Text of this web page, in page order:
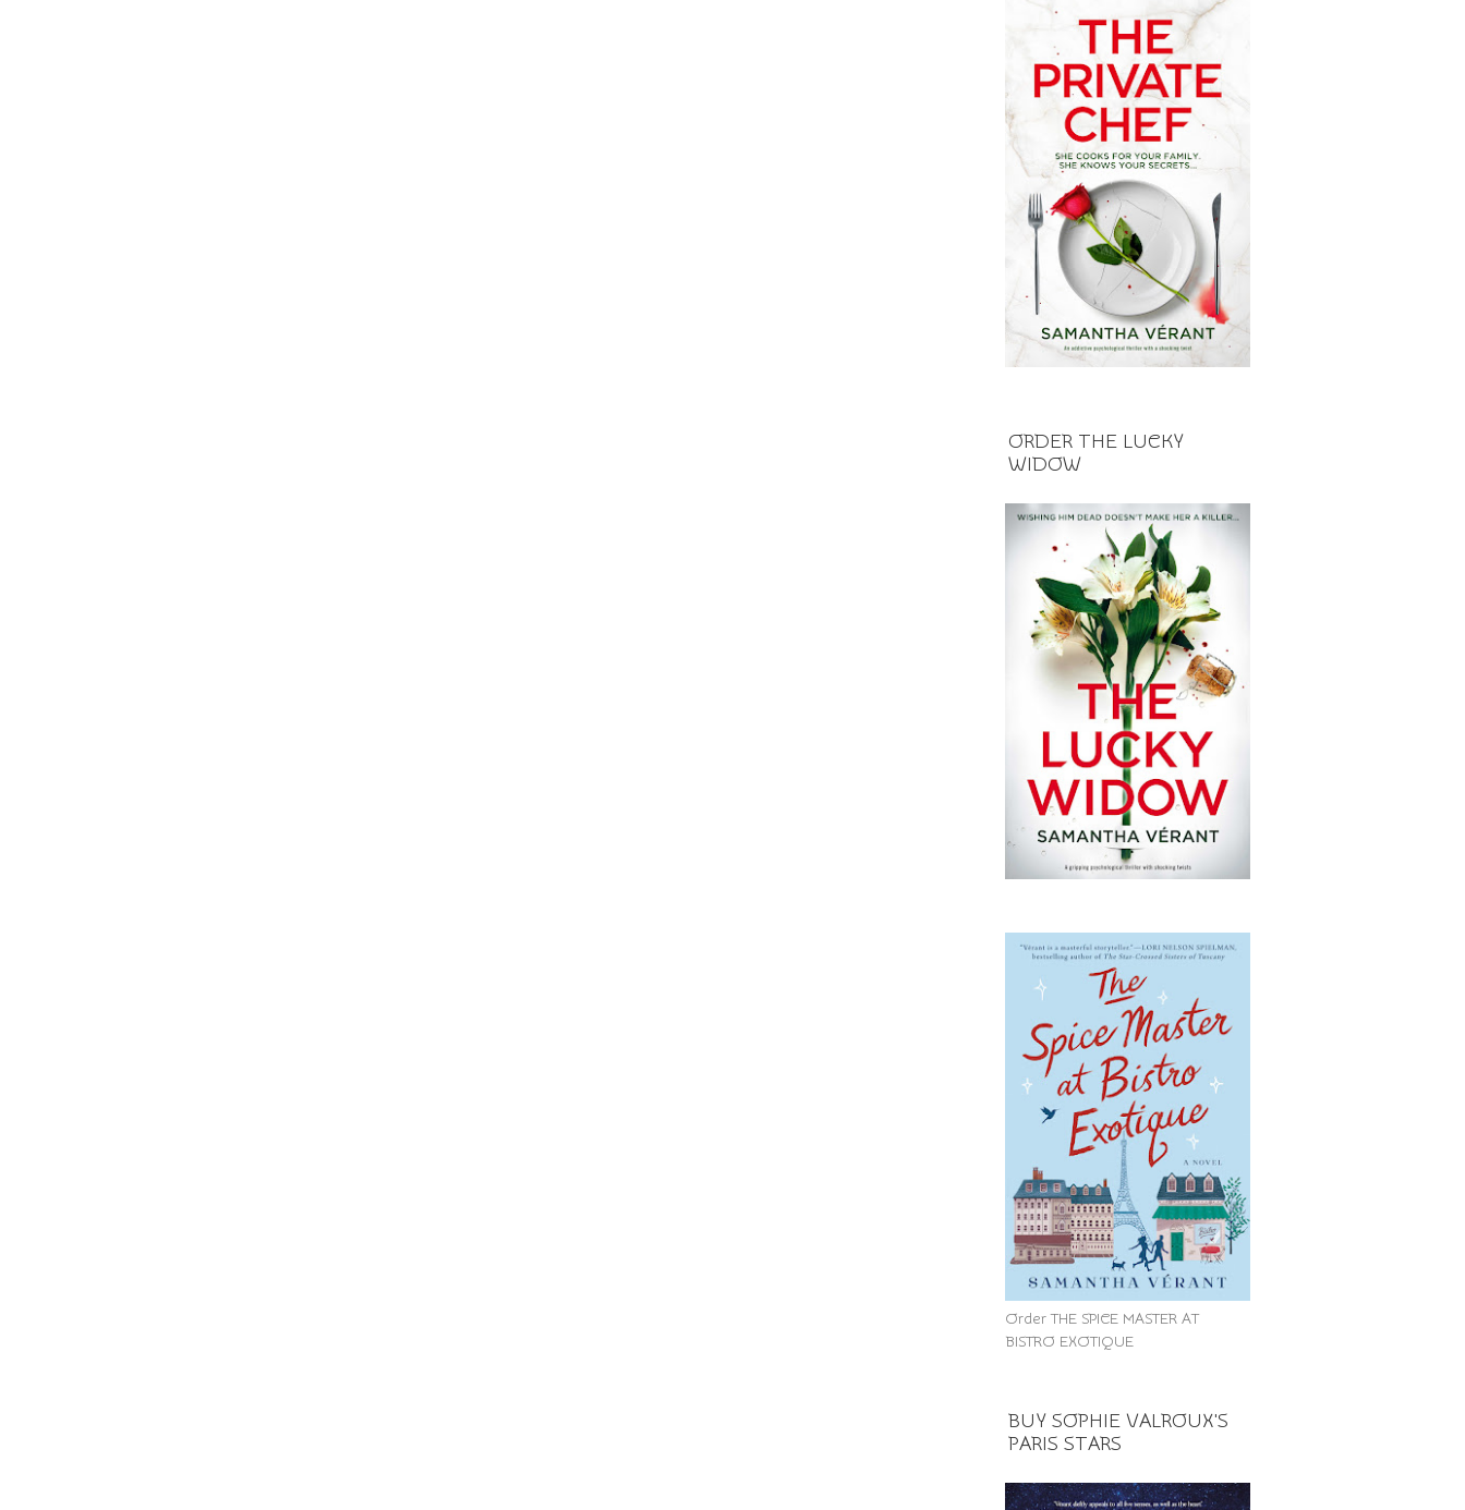
ORDER THE LUCKY
WIDOW
Order THE SPICE MASTER AT
BISTRO EXOTIQUE
BUY SOPHIE VALROUX'S
PARIS STARS